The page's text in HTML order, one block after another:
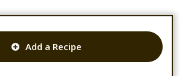
Add a Recipe